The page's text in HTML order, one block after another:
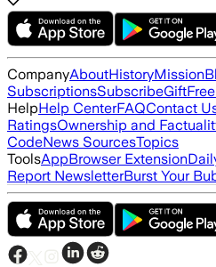
CompanyAboutHistoryMission
SubscriptionsSubscribeGift
HelpHelp CenterFAQContact
RatingsOwnership and
CodeNews SourcesTopics
ToolsAppBrowser Extension
Report NewsletterBurst Your